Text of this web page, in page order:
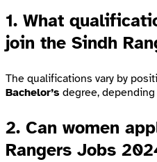
1. What
join the Sindh
The qualifications vary by
Bachelor’s degree,
2. Can women
Rangers Jobs